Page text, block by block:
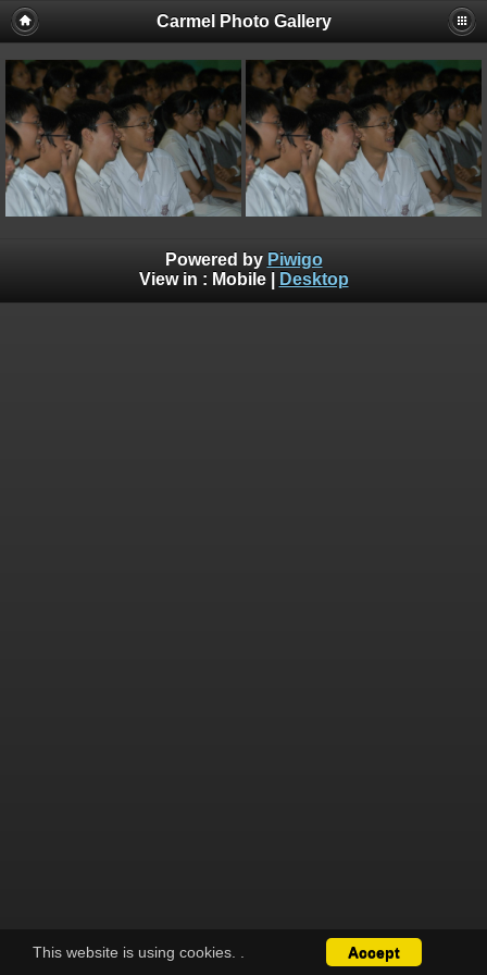
Carmel Photo Gallery
This website is using cookies. Accept
Powered by Piwigo
View in : Mobile| Desktop